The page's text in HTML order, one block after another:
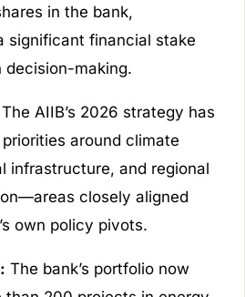
in the bank,
significant financial stake
decision-making.
The AIIB’s 2026 strategy has
around climate
infrastructure, and regional
closely aligned
own policy pivots.
The bank’s portfolio now